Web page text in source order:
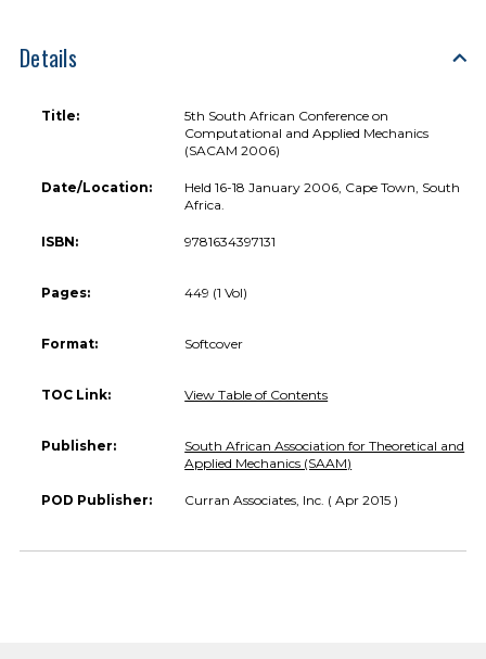
Details
Title:
5th South African Conference on
Computational and Applied Mechanics
(SACAM 2006)
Date/Location:
Held 16-18 January 2006, Cape Town, South
Africa.
ISBN: 9781634397131
Pages: 449 (1 Vol)
Format: Softcover
TOC Link: View Table of Contents
Publisher:
South African Association for Theoretical and
Applied Mechanics (SAAM)
POD Publisher: Curran Associates, Inc. ( Apr 2015 )